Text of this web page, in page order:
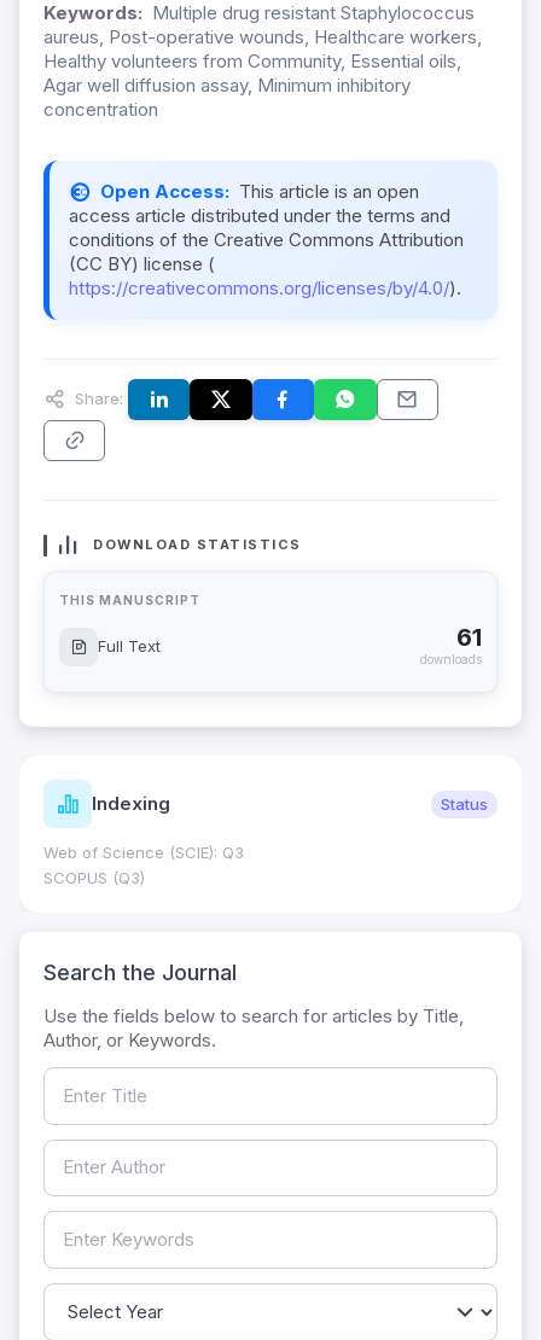
Keywords: Multiple drug resistant Staphylococcus
aureus, Post-operative wounds, Healthcare workers,
Healthy volunteers from Community, Essential oils,
Agar well diffusion assay, Minimum inhibitory
concentration
Open Access: This article is an open
access article distributed under the terms and
conditions of the Creative Commons Attribution
(CC BY) license (
https://creativecommons.org/licenses/by/4.0/).
Share:
DOWNLOAD STATISTICS
THIS MANUSCRIPT
Full Text 61
downloads
Indexing Status
Web of Science (SCIE): Q3
SCOPUS (Q3)
Search the Journal
Use the fields below to search for articles by Title,
Author, or Keywords.